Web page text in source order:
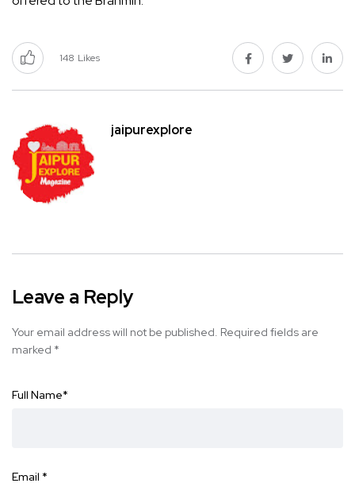
148 Likes
jaipurexplore
Leave a Reply
Your email address will not be published. Required fields are
marked *
Full Name*
Email *